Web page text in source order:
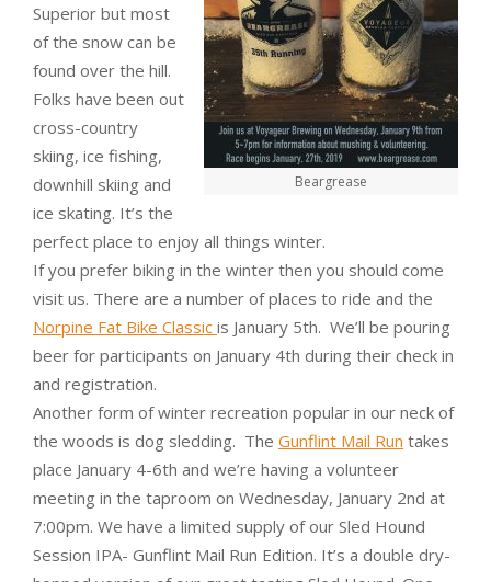
Beargrease
Superior but most
of the snow can be
found over the hill.
Folks have been out
cross-country
skiing, ice fishing,
downhill skiing and
ice skating. It’s the
perfect place to enjoy all things winter.
If you prefer biking in the winter then you should come
visit us. There are a number of places to ride and the
Norpine Fat Bike Classic is January 5th. We’ll be pouring
beer for participants on January 4th during their check in
and registration.
Another form of winter recreation popular in our neck of
the woods is dog sledding. The Gunflint Mail Run takes
place January 4-6th and we’re having a volunteer
meeting in the taproom on Wednesday, January 2nd at
7:00pm. We have a limited supply of our Sled Hound
Session IPA- Gunflint Mail Run Edition. It’s a double dry-